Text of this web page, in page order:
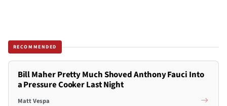
RECOMMENDED
Bill Maher Pretty Much Shoved Anthony Fauci Into
a Pressure Cooker Last Night
Matt Vespa